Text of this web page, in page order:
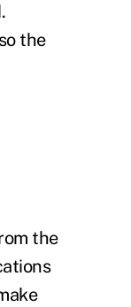
the
the